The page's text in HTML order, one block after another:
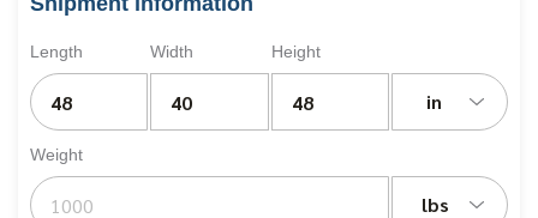
Length Width Height
in
Weight
lbs